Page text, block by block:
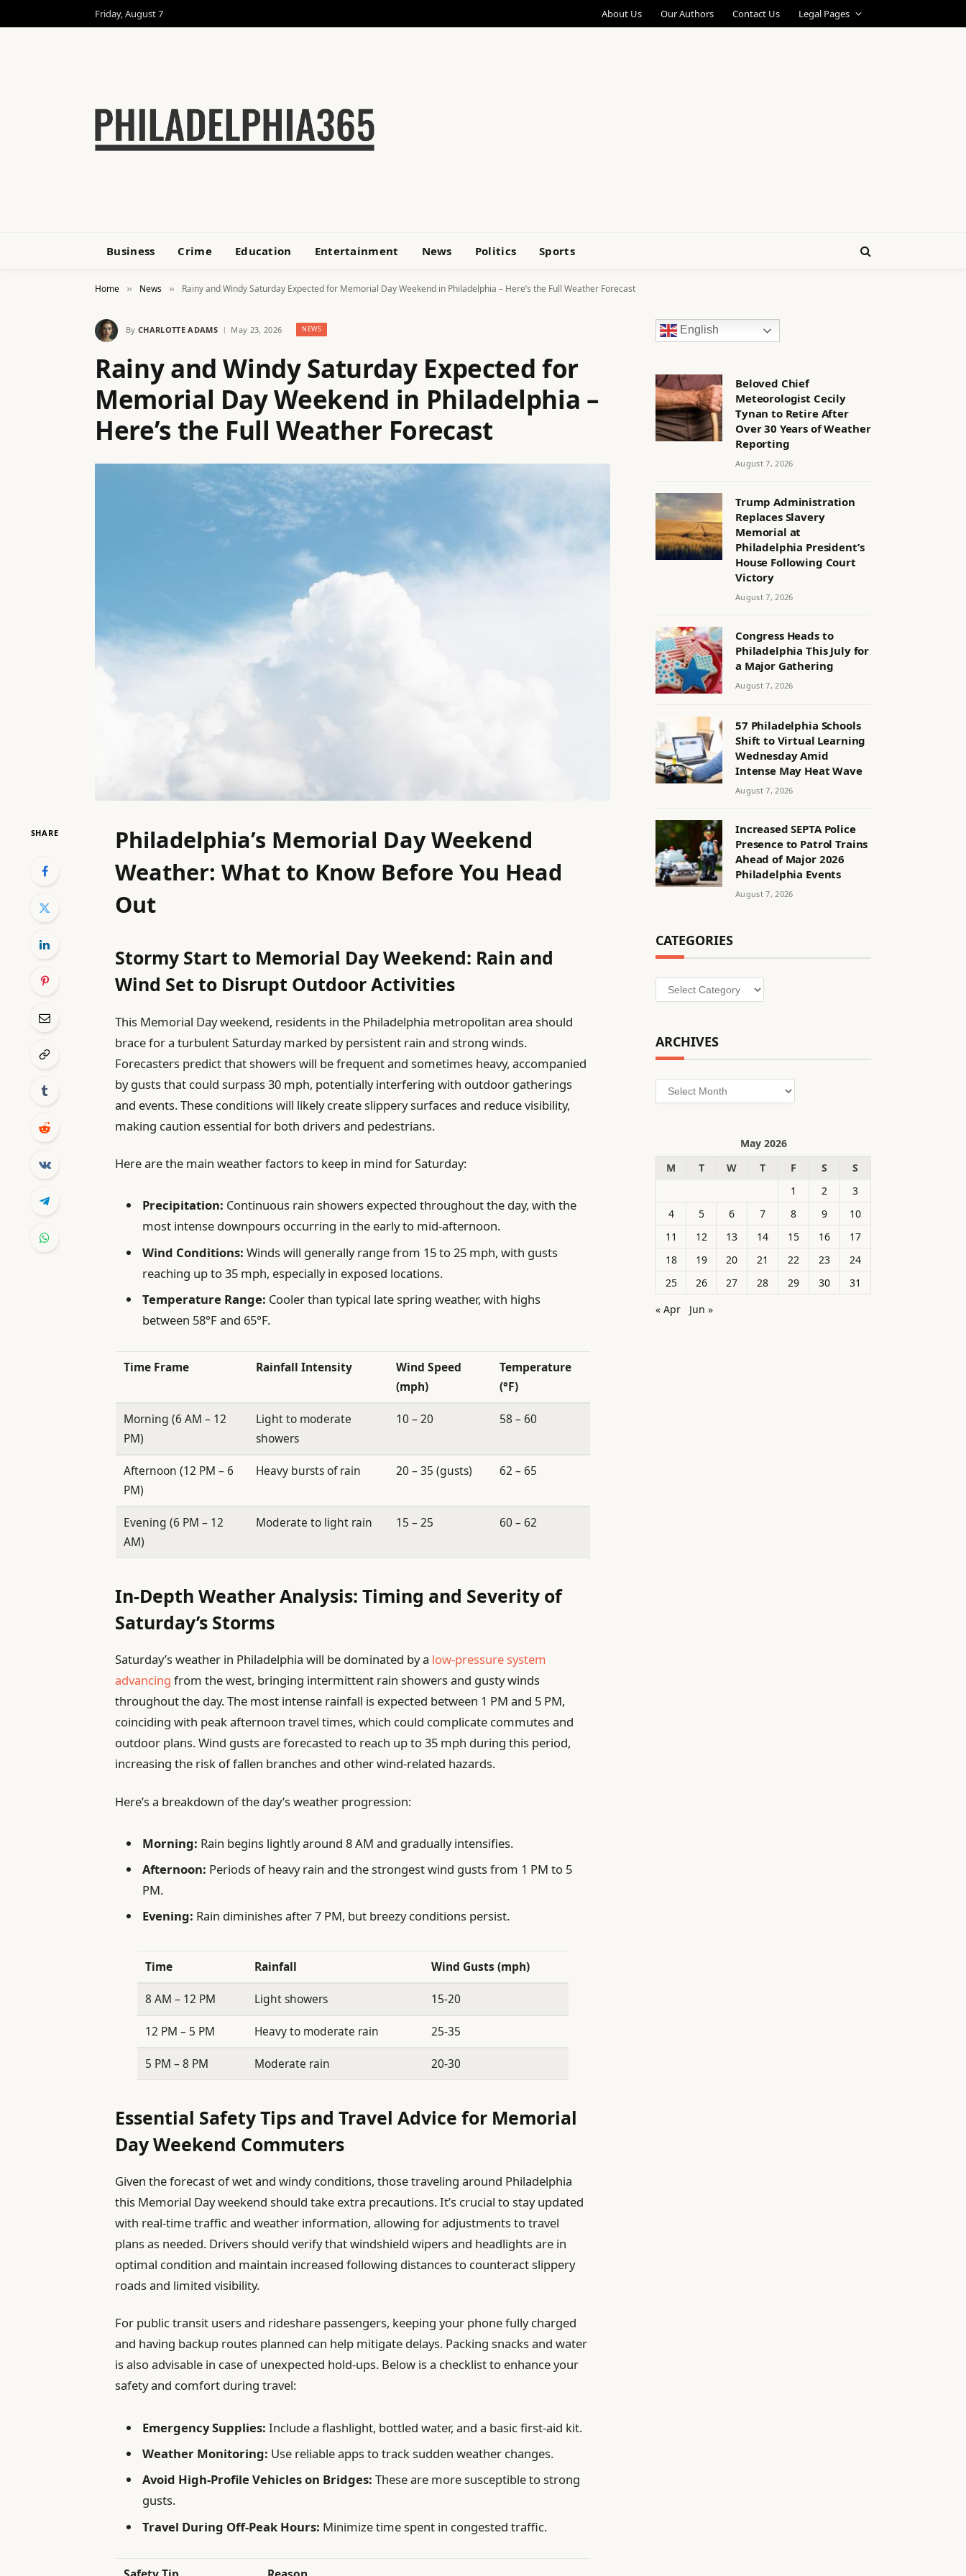
Friday, August 7 About Us Our Authors Contact Us Legal Pages
Business Crime Education Entertainment News Politics Sports
Home » News » Rainy and Windy Saturday Expected for Memorial Day Weekend in Philadelphia – Here’s the Full Weather Forecast
By CHARLOTTE ADAMS May 23, 2026 NEWS
Rainy and Windy Saturday Expected for
Memorial Day Weekend in Philadelphia –
Here’s the Full Weather Forecast
SHARE
Philadelphia’s Memorial Day Weekend
Weather: What to Know Before You Head
Out
Stormy Start to Memorial Day Weekend: Rain and
Wind Set to Disrupt Outdoor Activities
This Memorial Day weekend, residents in the Philadelphia metropolitan area should
brace for a turbulent Saturday marked by persistent rain and strong winds.
Forecasters predict that showers will be frequent and sometimes heavy, accompanied
by gusts that could surpass 30 mph, potentially interfering with outdoor gatherings
and events. These conditions will likely create slippery surfaces and reduce visibility,
making caution essential for both drivers and pedestrians.
Here are the main weather factors to keep in mind for Saturday:
Precipitation: Continuous rain showers expected throughout the day, with the
most intense downpours occurring in the early to mid-afternoon.
Wind Conditions: Winds will generally range from 15 to 25 mph, with gusts
reaching up to 35 mph, especially in exposed locations.
Temperature Range: Cooler than typical late spring weather, with highs
between 58°F and 65°F.
Time Frame Rainfall Intensity
Wind Speed
(mph)
Temperature
(°F)
Morning (6 AM – 12
PM)
Light to moderate
showers
10 – 20 58 – 60
Afternoon (12 PM – 6
PM)
Heavy bursts of rain 20 – 35 (gusts) 62 – 65
Evening (6 PM – 12
AM)
Moderate to light rain 15 – 25 60 – 62
In-Depth Weather Analysis: Timing and Severity of
Saturday’s Storms
Saturday’s weather in Philadelphia will be dominated by a low-pressure system
advancing from the west, bringing intermittent rain showers and gusty winds
throughout the day. The most intense rainfall is expected between 1 PM and 5 PM,
coinciding with peak afternoon travel times, which could complicate commutes and
outdoor plans. Wind gusts are forecasted to reach up to 35 mph during this period,
increasing the risk of fallen branches and other wind-related hazards.
Here’s a breakdown of the day’s weather progression:
Morning: Rain begins lightly around 8 AM and gradually intensifies.
Afternoon: Periods of heavy rain and the strongest wind gusts from 1 PM to 5
PM.
Evening: Rain diminishes after 7 PM, but breezy conditions persist.
Time Rainfall Wind Gusts (mph)
8 AM – 12 PM Light showers 15-20
12 PM – 5 PM Heavy to moderate rain 25-35
5 PM – 8 PM Moderate rain 20-30
Essential Safety Tips and Travel Advice for Memorial
Day Weekend Commuters
Given the forecast of wet and windy conditions, those traveling around Philadelphia
this Memorial Day weekend should take extra precautions. It’s crucial to stay updated
with real-time traffic and weather information, allowing for adjustments to travel
plans as needed. Drivers should verify that windshield wipers and headlights are in
optimal condition and maintain increased following distances to counteract slippery
roads and limited visibility.
For public transit users and rideshare passengers, keeping your phone fully charged
and having backup routes planned can help mitigate delays. Packing snacks and water
is also advisable in case of unexpected hold-ups. Below is a checklist to enhance your
safety and comfort during travel:
Emergency Supplies: Include a flashlight, bottled water, and a basic first-aid kit.
Weather Monitoring: Use reliable apps to track sudden weather changes.
Avoid High-Profile Vehicles on Bridges: These are more susceptible to strong
gusts.
Travel During Off-Peak Hours: Minimize time spent in congested traffic.
English
Beloved Chief
Meteorologist Cecily
Tynan to Retire After
Over 30 Years of Weather
Reporting
August 7, 2026
Trump Administration
Replaces Slavery
Memorial at
Philadelphia President’s
House Following Court
Victory
August 7, 2026
Congress Heads to
Philadelphia This July for
a Major Gathering
August 7, 2026
57 Philadelphia Schools
Shift to Virtual Learning
Wednesday Amid
Intense May Heat Wave
August 7, 2026
Increased SEPTA Police
Presence to Patrol Trains
Ahead of Major 2026
Philadelphia Events
August 7, 2026
CATEGORIES
Categories
ARCHIVES
Archives
May 2026
M
T W T F S
S
1
2
3
4
5 6 7 8 9
10
11
12 13 14 15 16
17
18
19 20 21 22 23
24
25
26 27 28 29 30
31
« Apr
Jun »